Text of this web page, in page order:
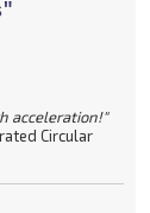
acceleration!"
Circular